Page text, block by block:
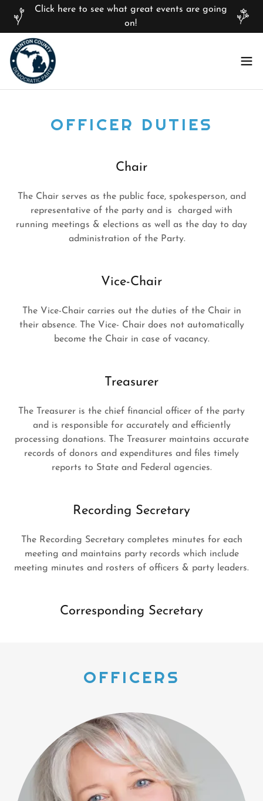
Click here to see what great events are going
on!
OFFICER DUTIES
Chair
The Chair serves as the public face, spokesperson, and
representative of the party and is charged with
running meetings & elections as well as the day to day
administration of the Party.
Vice-Chair
The Vice-Chair carries out the duties of the Chair in
their absence. The Vice- Chair does not automatically
become the Chair in case of vacancy.
Treasurer
The Treasurer is the chief financial officer of the party
and is responsible for accurately and efficiently
processing donations. The Treasurer maintains accurate
records of donors and expenditures and files timely
reports to State and Federal agencies.
Recording Secretary
The Recording Secretary completes minutes for each
meeting and maintains party records which include
meeting minutes and rosters of officers & party leaders.
Corresponding Secretary
OFFICERS